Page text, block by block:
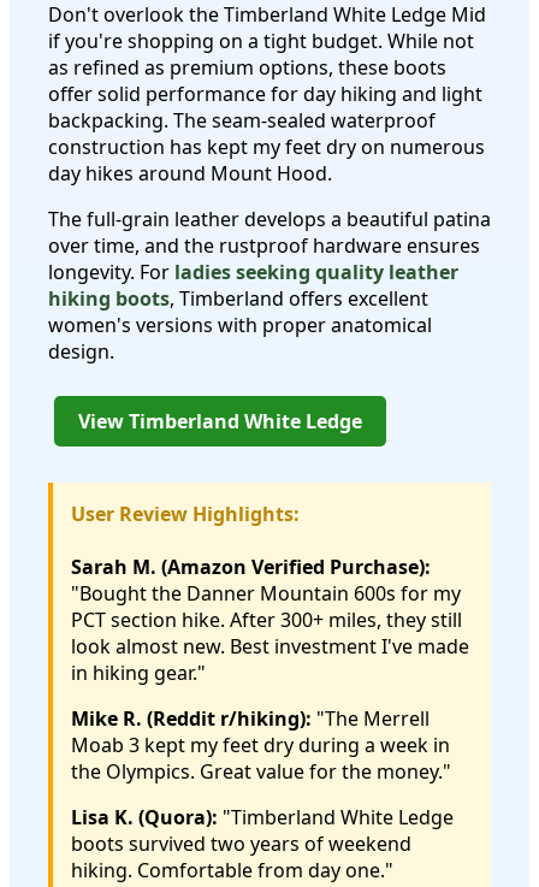
Don't overlook the Timberland White Ledge Mid
if you're shopping on a tight budget. While not
as refined as premium options, these boots
offer solid performance for day hiking and light
backpacking. The seam-sealed waterproof
construction has kept my feet dry on numerous
day hikes around Mount Hood.
The full-grain leather develops a beautiful patina
over time, and the rustproof hardware ensures
longevity. For ladies seeking quality leather
hiking boots, Timberland offers excellent
women's versions with proper anatomical
design.
View Timberland White Ledge
User Review Highlights:
Sarah M. (Amazon Verified Purchase):
"Bought the Danner Mountain 600s for my
PCT section hike. After 300+ miles, they still
look almost new. Best investment I've made
in hiking gear."
Mike R. (Reddit r/hiking): "The Merrell
Moab 3 kept my feet dry during a week in
the Olympics. Great value for the money."
Lisa K. (Quora): "Timberland White Ledge
boots survived two years of weekend
hiking. Comfortable from day one."